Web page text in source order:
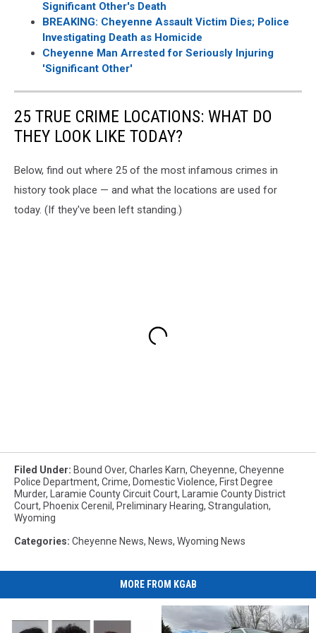
Significant Other's Death
BREAKING: Cheyenne Assault Victim Dies; Police
Investigating Death as Homicide
Cheyenne Man Arrested for Seriously Injuring
'Significant Other'
25 TRUE CRIME LOCATIONS: WHAT DO
THEY LOOK LIKE TODAY?
Below, find out where 25 of the most infamous crimes in
history took place — and what the locations are used for
today. (If they've been left standing.)
Filed Under: Bound Over, Charles Karn, Cheyenne, Cheyenne
Police Department, Crime, Domestic Violence, First Degree
Murder, Laramie County Circuit Court,
Laramie County District
Court, Phoenix Cerenil , Preliminary Hearing, Strangulation,
Wyoming
Categories: Cheyenne News, News, Wyoming News
MORE FROM KGAB